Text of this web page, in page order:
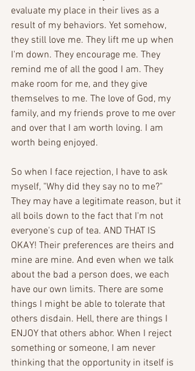
evaluate my place in their lives as a
result of my behaviors. Yet somehow,
they still love me. They lift me up when
I'm down. They encourage me. They
remind me of all the good I am. They
make room for me, and they give
themselves to me. The love of God, my
family, and my friends prove to me over
and over that I am worth loving. I am
worth being enjoyed.
So when I face rejection, I have to ask
myself, "Why did they say no to me?"
They may have a legitimate reason, but it
all boils down to the fact that I'm not
everyone's cup of tea. AND THAT IS
OKAY! Their preferences are theirs and
mine are mine. And even when we talk
about the bad a person does, we each
have our own limits. There are some
things I might be able to tolerate that
others disdain. Hell, there are things I
ENJOY that others abhor. When I reject
something or someone, I am never
thinking that the opportunity in itself is